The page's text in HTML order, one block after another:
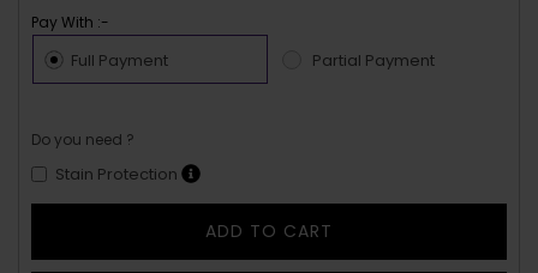
Pay With :-
Full Payment Partial Payment
Do you need ?
Stain Protection
ADD TO CART